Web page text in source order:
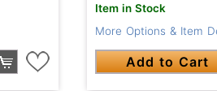
Item in Stock
More Options & Item
Add to Cart